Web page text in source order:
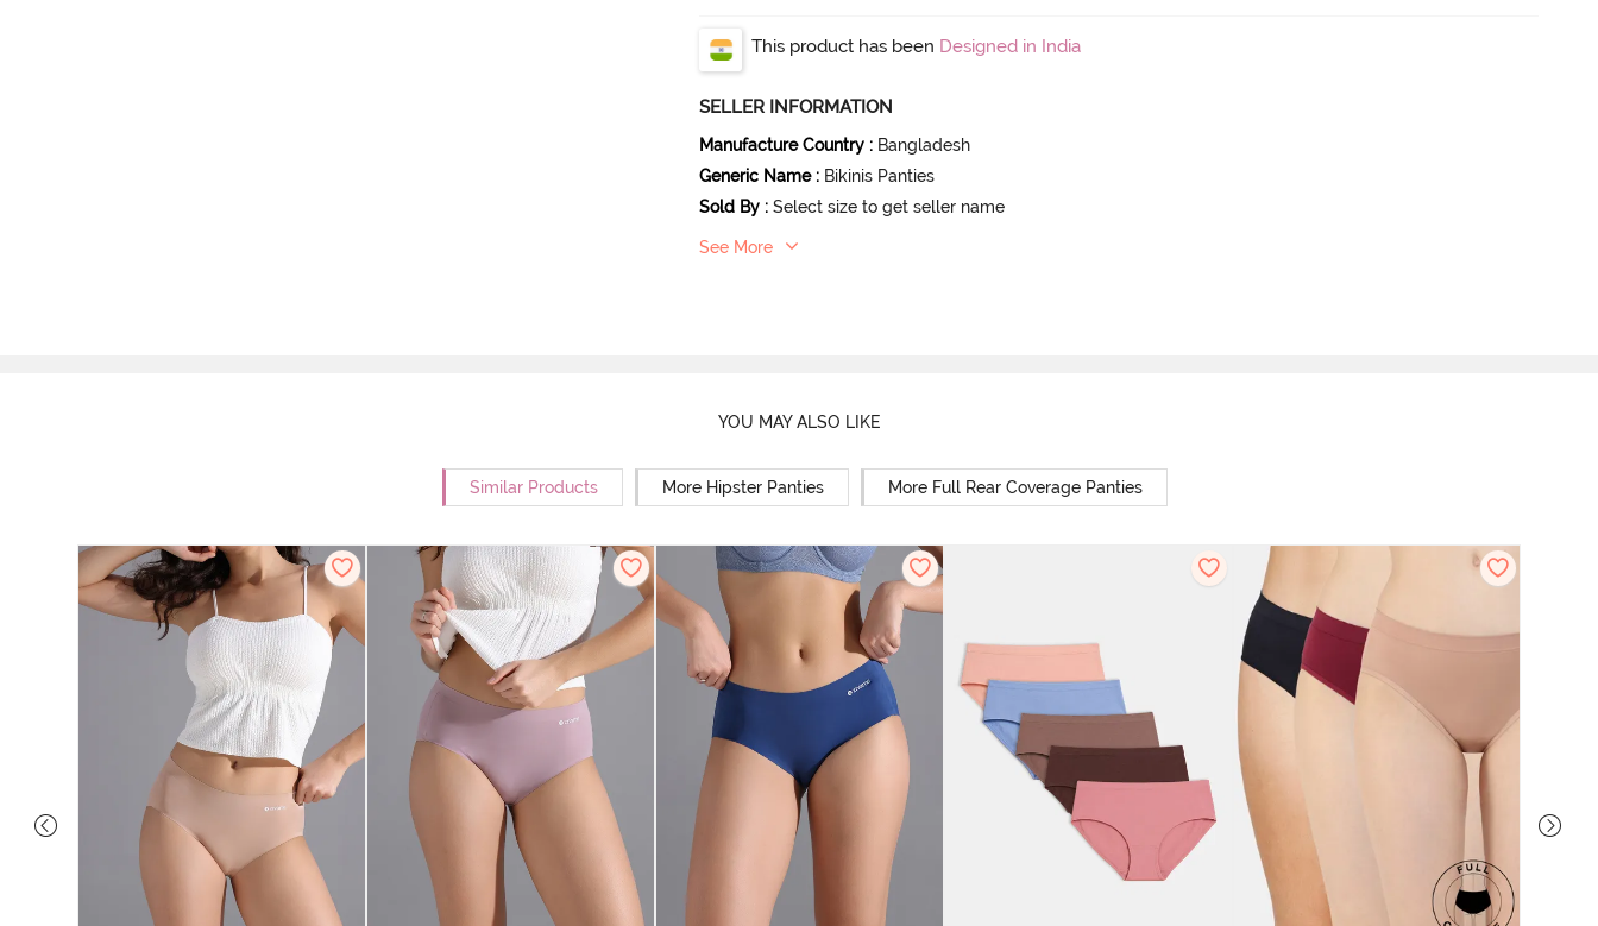
This product has been Designed in India
SELLER INFORMATION
Manufacture Country : Bangladesh
Generic Name : Bikinis Panties
Sold By : Select size to get seller name
See More
YOU MAY ALSO LIKE
Similar Products More Hipster Panties More Full Rear Coverage Panties